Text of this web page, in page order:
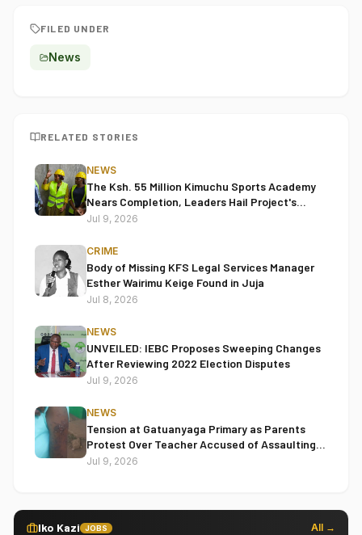
FILED UNDER
News
RELATED STORIES
NEWS
The Ksh. 55 Million Kimuchu Sports Academy
Nears Completion, Leaders Hail Project's
Transformative Impact
Jul 9, 2026
CRIME
Body of Missing KFS Legal Services Manager
Esther Wairimu Keige Found in Juja
Jul 8, 2026
NEWS
UNVEILED: IEBC Proposes Sweeping Changes
After Reviewing 2022 Election Disputes
Jul 9, 2026
NEWS
Tension at Gatuanyaga Primary as Parents
Protest Over Teacher Accused of Assaulting
Pupil
Jul 9, 2026
Iko Kazi JOBS All →